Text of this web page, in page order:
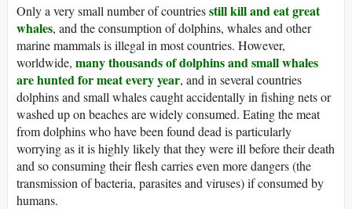
Only a very small number of countriesstill kill and eat great
whales, and the consumption of dolphins, whales and other
marine mammals is illegal in most countries. However,
worldwide, many thousands of dolphins and small whales
are hunted for meat every year, and in several countries
dolphins and small whales caught accidentally in fishing nets or
washed up on beaches are widely consumed. Eating the meat
from dolphins who have been found dead is particularly
worrying as it is highly likely that they were ill before their death
and so consuming their flesh carries even more dangers (the
transmission of bacteria, parasites and viruses) if consumed by
humans.